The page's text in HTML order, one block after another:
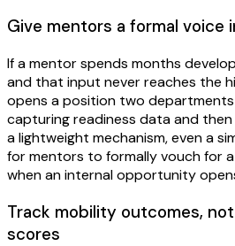
Give mentors a formal voice
If a mentor spends months
and that input never reaches the
opens a position two
capturing readiness data and
a lightweight mechanism, even a
for mentors to formally vouch for
when an internal opportunity
Track mobility outcomes,
scores